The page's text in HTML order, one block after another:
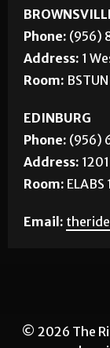
Phone: (956)
Address: 1
Room:
EDINBURG
Phone: (956)
Address:
Room: ELABS
Email:
© 2026 The